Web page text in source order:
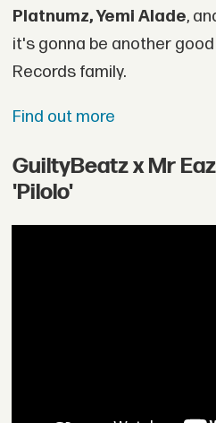
Platnumz, Yemi Alade,
it's gonna be another
Records family.
Find out more
GuiltyBeatz x Mr
'Pilolo'